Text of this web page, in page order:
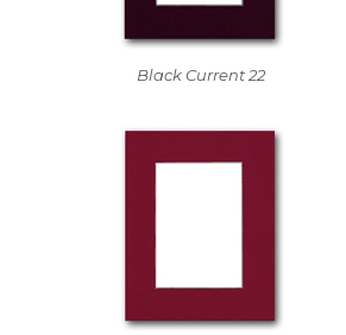
Black Current 22